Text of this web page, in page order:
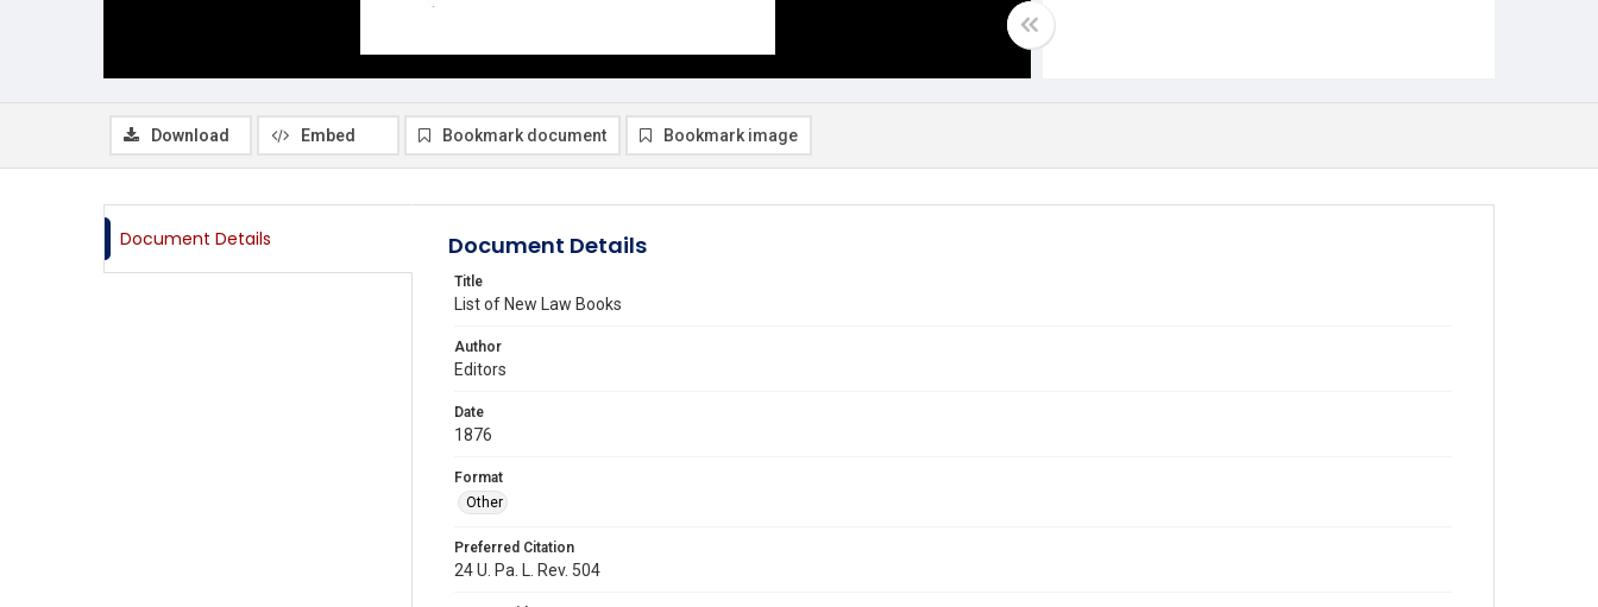
Download Embed Bookmark document Bookmark image
Document Details Document Details
Title
List of New Law Books
Author
Editors
Date
1876
Format
Other
Preferred Citation
24 U. Pa. L. Rev. 504